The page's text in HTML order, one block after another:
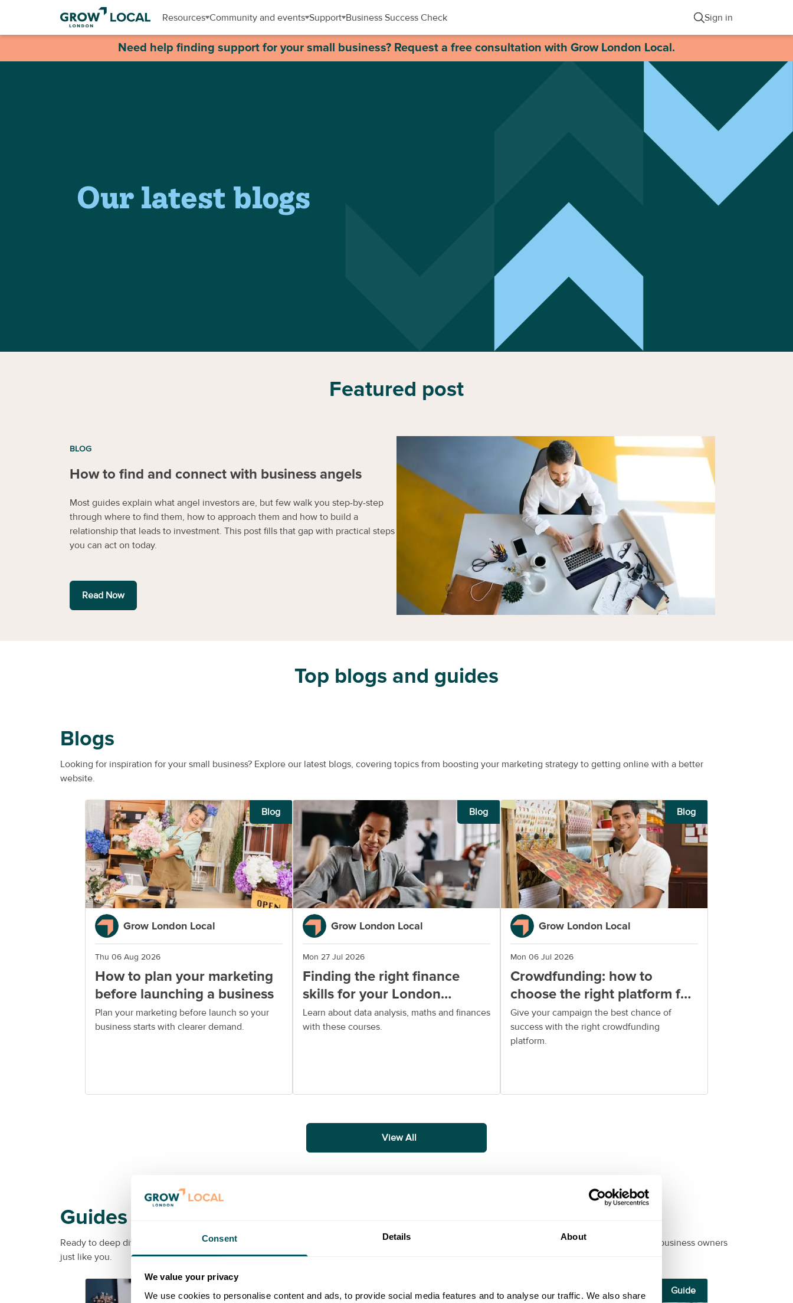
Consent Details About
We value your privacy
We use cookies to personalise content and ads, to provide social media features and to analyse our traffic. We also share
Resources Community and events Support Business Success Check Sign in
Need help finding support for your small business? Request a free consultation with Grow London Local.
Our latest blogs
Featured post
BLOG
How to find and connect with business angels
Most guides explain what angel investors are, but few walk you step-by-step
through where to find them, how to approach them and how to build a
relationship that leads to investment. This post fills that gap with practical steps
you can act on today.
Read Now
Top blogs and guides
Blogs
Looking for inspiration for your small business? Explore our latest blogs, covering topics from boosting your marketing strategy to getting online with a better
website.
Blog
Grow London Local
Thu 06 Aug 2026
How to plan your marketing
before launching a business
Plan your marketing before launch so your
business starts with clearer demand.
Blog
Grow London Local
Mon 27 Jul 2026
Finding the right finance
skills for your London
business
Learn about data analysis, maths and finances
with these courses.
Blog
Grow London Local
Mon 06 Jul 2026
Crowdfunding: how to
choose the right platform for
your small business
Give your campaign the best chance of
success with the right crowdfunding
platform.
View All
Guides
Ready to deep dive into a specific topic? From social media strategy to accounting for the next tax year, find useful, informational guides for small business owners
just like you.
Guide Guide